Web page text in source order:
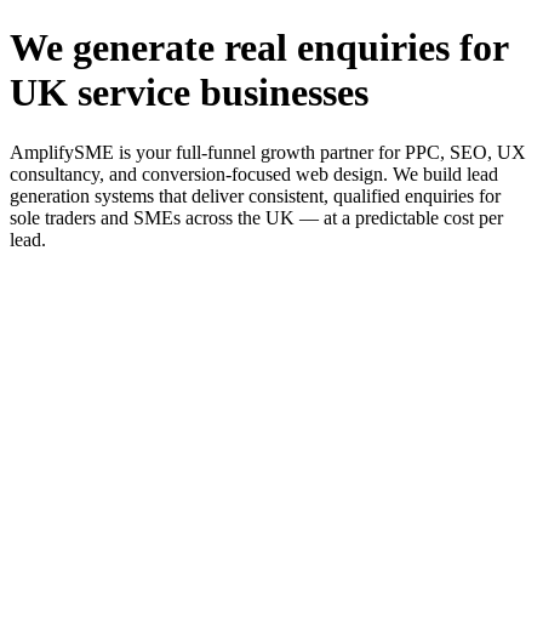
We generate real enquiries for
UK service businesses
AmplifySME is your full-funnel growth partner for PPC, SEO, UX
consultancy, and conversion-focused web design. We build lead
generation systems that deliver consistent, qualified enquiries for
sole traders and SMEs across the UK — at a predictable cost per
lead.